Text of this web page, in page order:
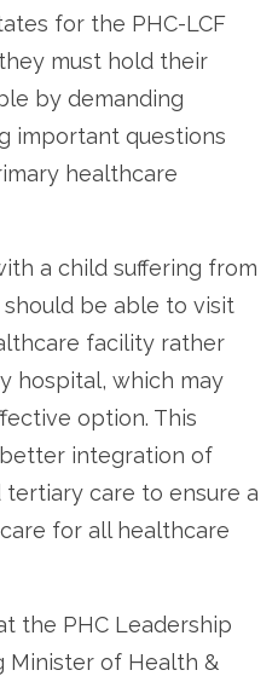
for the PHC-LCF
must hold their
by demanding
important questions
healthcare
a child suffering from
be able to visit
facility rather
hospital, which may
option. This
integration of
tertiary care to ensure a
for all healthcare
the PHC Leadership
Minister of Health &